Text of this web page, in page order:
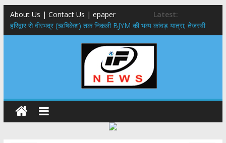
About Us | Contact Us | epaper
Latest:
​हरिद्वार से वीरभद्र (ऋषिकेश) तक निकली BJYM की भव्य कांवड़ यात्रा; तेजस्वी
सूर्या ने की देश व प्रदेशवासियों के कल्याण की कामना
नंदा की चौकी पुल हादसा: PWD के EE, AE और JE निलंबित, सीएम धामी के निर्देश
मुख्यमंत्री ने 9 लाख 87 हजार17 पेंशन लाभार्थियों को कुल 146 करोड़ 32 लाख
राष्ट्रीय हथकरघा दिवस पर मुख्यमंत्री धामी ने उत्कृष्ट बुनकरों और हस्तशिल्प
कारीगरों को किया सम्मानित
​धामी कैबिनेट का बड़ा फैसला: पशुपालकों को 60% तक सब्सिडी, गंगा एक्सप्रेसवे का
हरिद्वार तक होगा विस्तार